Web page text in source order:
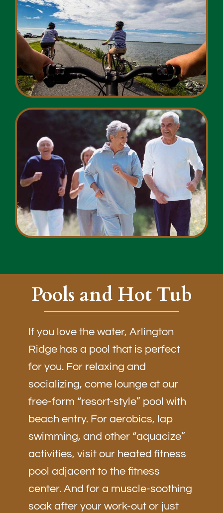
Pools and Hot Tub
If you love the water, Arlington
Ridge has a pool that is perfect
for you. For relaxing and
socializing, come lounge at our
free-form “resort-style” pool with
beach entry. For aerobics, lap
swimming, and other “aquacize”
activities, visit our heated fitness
pool adjacent to the fitness
center. And for a muscle-soothing
soak after your work-out or just